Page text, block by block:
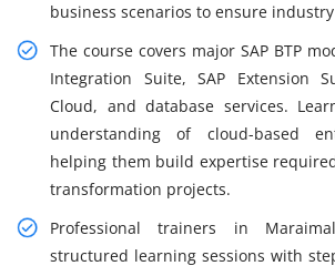
business scenarios to ensure
The course covers major SAP BTP
Integration Suite, SAP Extension
Cloud, and database services.
understanding of cloud-based
helping them build expertise
transformation projects.
Professional trainers in
structured learning sessions with